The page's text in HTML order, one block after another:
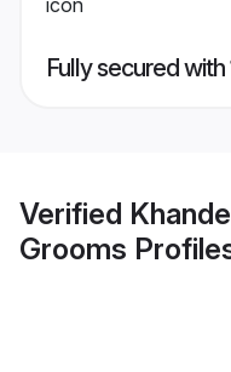
Fully secured
Verified
Grooms